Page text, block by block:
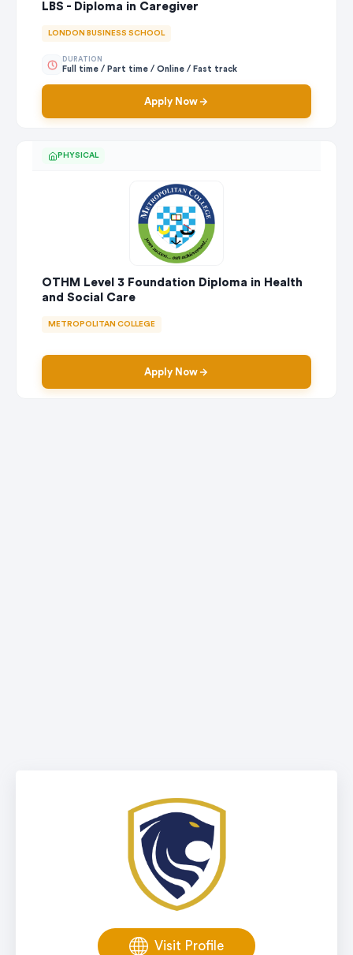
Visit Profile
LBS - Diploma in Caregiver
LONDON BUSINESS SCHOOL
DURATION
Full time / Part time / Online / Fast track
Apply Now
PHYSICAL
OTHM Level 3 Foundation Diploma in Health
and Social Care
METROPOLITAN COLLEGE
Apply Now